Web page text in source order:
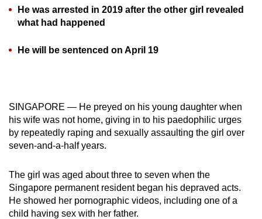
He was arrested in 2019 after the other girl revealed
what had happened
He will be sentenced on April 19
SINGAPORE — He preyed on his young daughter when
his wife was not home, giving in to his paedophilic urges
by repeatedly raping and sexually assaulting the girl over
seven-and-a-half years.
The girl was aged about three to seven when the
Singapore permanent resident began his depraved acts.
He showed her pornographic videos, including one of a
child having sex with her father.
or,
for
finest
the
mobile
app.
but
still
having